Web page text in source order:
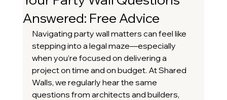
Answered: Free Advice
Navigating party wall matters can feel like
stepping into a legal maze—especially
when you’re focused on delivering a
project on time and on budget. At Shared
Walls, we regularly hear the same
questions from architects and builders,